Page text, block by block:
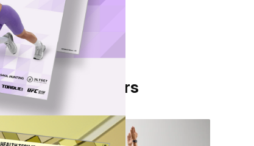
From Our Partners